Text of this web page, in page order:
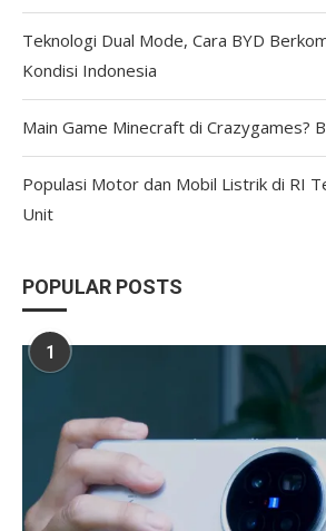
Teknologi Dual Mode, Cara BYD
Kondisi Indonesia
Main Game Minecraft di Crazygames?
Populasi Motor dan Mobil Listrik di RI
Unit
POPULAR POSTS
1